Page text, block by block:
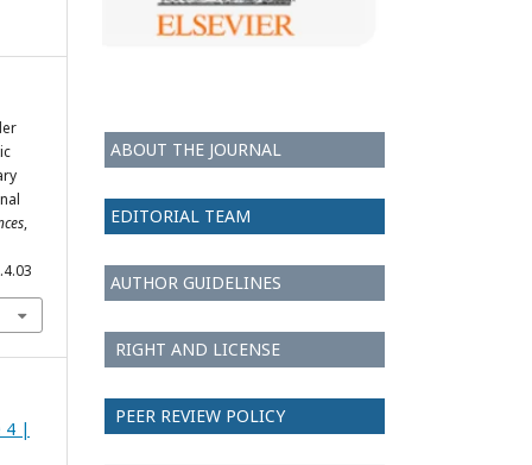
,
4 |
ABOUT THE JOURNAL
EDITORIAL TEAM
AUTHOR GUIDELINES
RIGHT AND LICENSE
PEER REVIEW POLICY